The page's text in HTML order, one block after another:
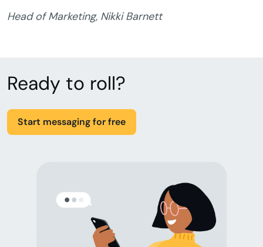
Head of Marketing, Nikki Barnett
Ready to roll?
Start messaging for free